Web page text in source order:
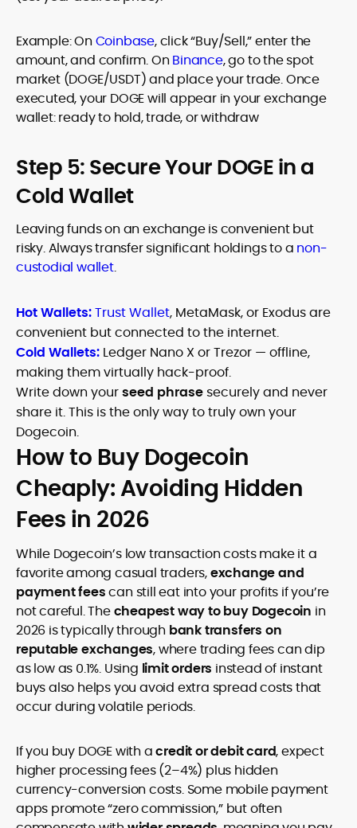
Example: On Coinbase, click “Buy/Sell,” enter the
amount, and confirm. On Binance, go to the spot
market (DOGE/USDT) and place your trade. Once
executed, your DOGE will appear in your exchange
wallet: ready to hold, trade, or withdraw
Step 5: Secure Your DOGE in a
Cold Wallet
Leaving funds on an exchange is convenient but
risky. Always transfer significant holdings to a non-
custodial wallet.
Hot Wallets:Trust Wallet, MetaMask, or Exodus are
convenient but connected to the internet.
Cold Wallets: Ledger Nano X or Trezor — offline,
making them virtually hack-proof.
Write down yourseed phrasesecurely and never
share it. This is the only way to truly own your
Dogecoin.
How to Buy Dogecoin
Cheaply: Avoiding Hidden
Fees in 2026
While Dogecoin’s low transaction costs make it a
favorite among casual traders,exchange and
payment feescan still eat into your profits if you’re
not careful. Thecheapest way to buy Dogecoin in
2026 is typically through bank transfers on
reputable exchanges, where trading fees can dip
as low as 0.1%. Using limit orders instead of instant
buys also helps you avoid extra spread costs that
occur during volatile periods.
If you buy DOGE with acredit or debit card, expect
higher processing fees (2–4%) plus hidden
currency-conversion costs. Some mobile payment
apps promote “zero commission,” but often